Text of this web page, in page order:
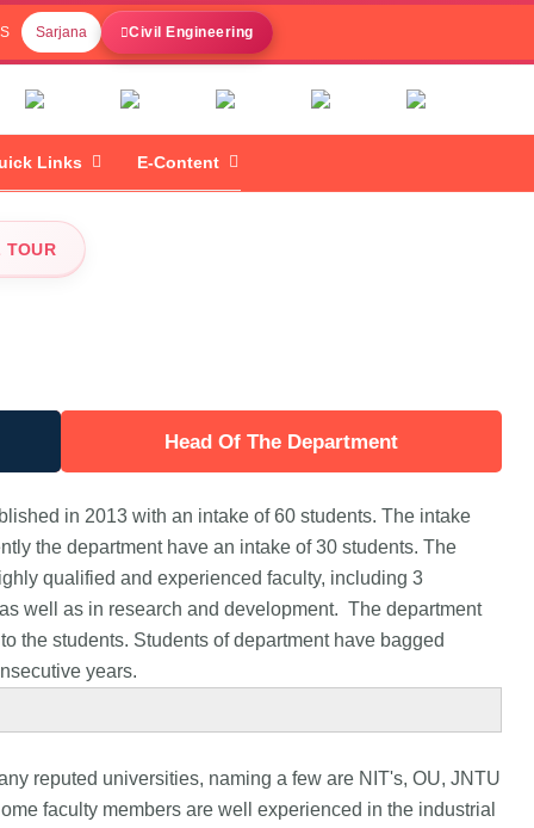
Sarjana Civil Engineering
Links E-Content
TOUR
Head Of The Department
in 2013 with an intake of 60 students. The intake
the department have an intake of 30 students. The
qualified and experienced faculty, including 3
well as in research and development. The department
the students. Students of department have bagged
years.
reputed universities, naming a few are NIT's, OU, JNTU
faculty members are well experienced in the industrial